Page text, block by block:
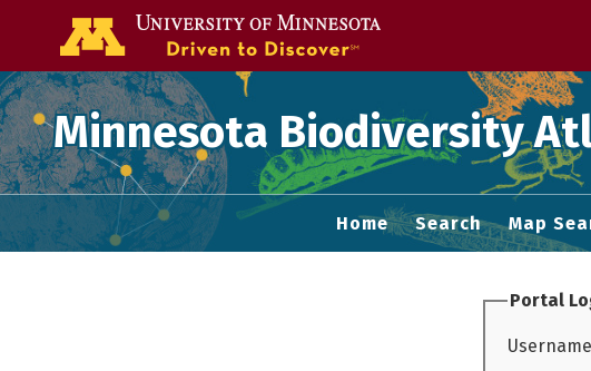
Minnesota Biodiversity
Home Search Map
Portal
Username